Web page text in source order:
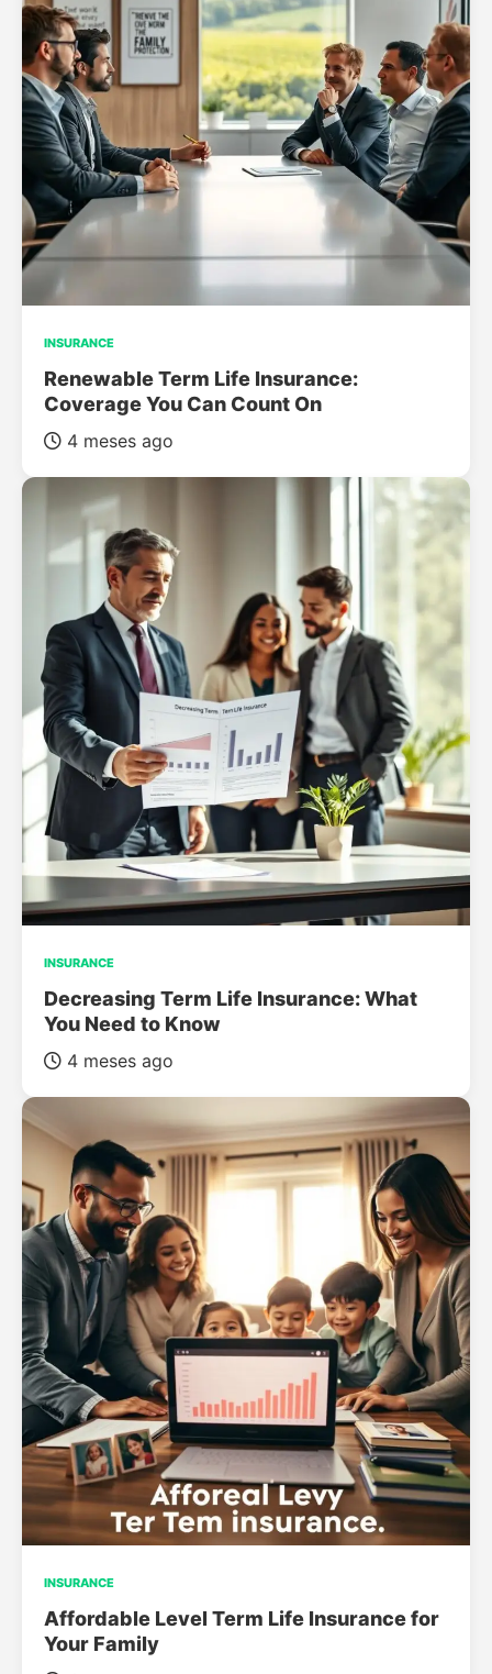
INSURANCE
Renewable Term Life Insurance:
Coverage You Can Count On
4 meses ago
INSURANCE
Decreasing Term Life Insurance: What
You Need to Know
4 meses ago
INSURANCE
Affordable Level Term Life Insurance for
Your Family